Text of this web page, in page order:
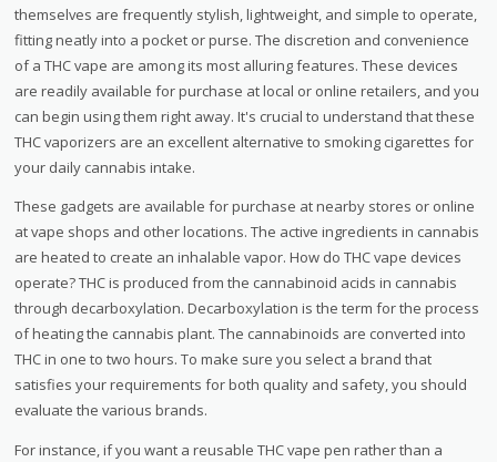
themselves are frequently stylish, lightweight, and simple to operate,
fitting neatly into a pocket or purse. The discretion and convenience
of a THC vape are among its most alluring features. These devices
are readily available for purchase at local or online retailers, and you
can begin using them right away. It's crucial to understand that these
THC vaporizers are an excellent alternative to smoking cigarettes for
your daily cannabis intake.
These gadgets are available for purchase at nearby stores or online
at vape shops and other locations. The active ingredients in cannabis
are heated to create an inhalable vapor. How do THC vape devices
operate? THC is produced from the cannabinoid acids in cannabis
through decarboxylation. Decarboxylation is the term for the process
of heating the cannabis plant. The cannabinoids are converted into
THC in one to two hours. To make sure you select a brand that
satisfies your requirements for both quality and safety, you should
evaluate the various brands.
For instance, if you want a reusable THC vape pen rather than a